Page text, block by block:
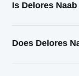
Is Delores
Does Delores